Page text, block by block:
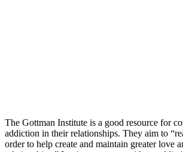
The Gottman Institute is a good resource for
addiction in their relationships. They aim to
order to help create and maintain greater love